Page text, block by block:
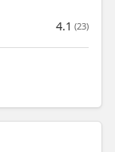
4.1 (23)